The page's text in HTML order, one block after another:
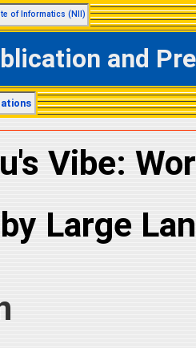
of Informatics (NII)
and
Vibe:
Large